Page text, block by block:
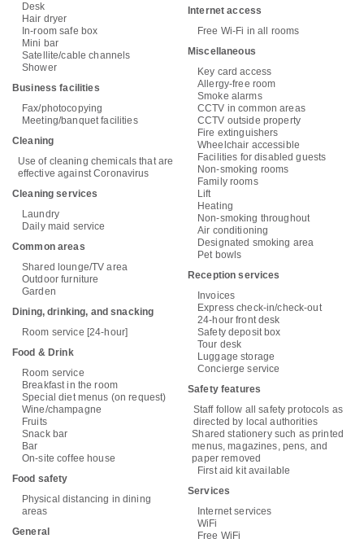
Desk
Hair dryer
In-room safe box
Mini bar
Satellite/cable channels
Shower
Business facilities
Fax/photocopying
Meeting/banquet facilities
Cleaning
Use of cleaning chemicals that are
effective against Coronavirus
Cleaning services
Laundry
Daily maid service
Common areas
Shared lounge/TV area
Outdoor furniture
Garden
Dining, drinking, and snacking
Room service [24-hour]
Food & Drink
Room service
Breakfast in the room
Special diet menus (on request)
Wine/champagne
Fruits
Snack bar
Bar
On-site coffee house
Food safety
Physical distancing in dining
areas
General
Internet access
Free Wi-Fi in all rooms
Miscellaneous
Key card access
Allergy-free room
Smoke alarms
CCTV in common areas
CCTV outside property
Fire extinguishers
Wheelchair accessible
Facilities for disabled guests
Non-smoking rooms
Family rooms
Lift
Heating
Non-smoking throughout
Air conditioning
Designated smoking area
Pet bowls
Reception services
Invoices
Express check-in/check-out
24-hour front desk
Safety deposit box
Tour desk
Luggage storage
Concierge service
Safety features
Staff follow all safety protocols as
directed by local authorities
Shared stationery such as printed
menus, magazines, pens, and
paper removed
First aid kit available
Services
Internet services
WiFi
Free WiFi